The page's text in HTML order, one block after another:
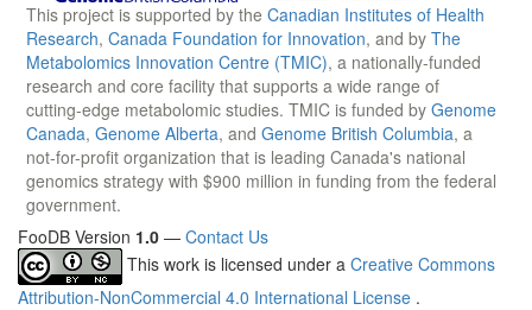
This project is supported by the Canadian Institutes of Health
Research, Canada Foundation for Innovation, and by The
Metabolomics Innovation Centre (TMIC), a nationally-funded
research and core facility that supports a wide range of
cutting-edge metabolomic studies. TMIC is funded by Genome
Canada, Genome Alberta, and Genome British Columbia, a
not-for-profit organization that is leading Canada's national
genomics strategy with $900 million in funding from the federal
government.
FooDB Version 1.0 — Contact Us
This work is licensed under a Creative Commons
Attribution-NonCommercial 4.0 International License .